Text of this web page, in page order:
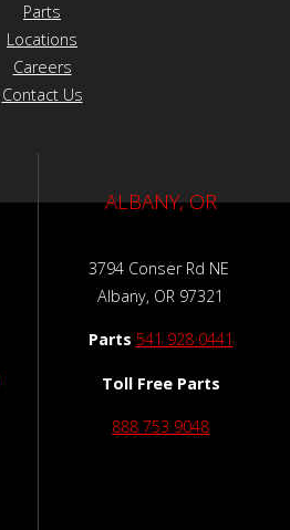
Parts
Locations
Careers
Contact Us
ALBANY, OR
3794 Conser Rd NE
Albany, OR 97321
Parts 541 928 0441
Toll Free Parts
888 753 9048